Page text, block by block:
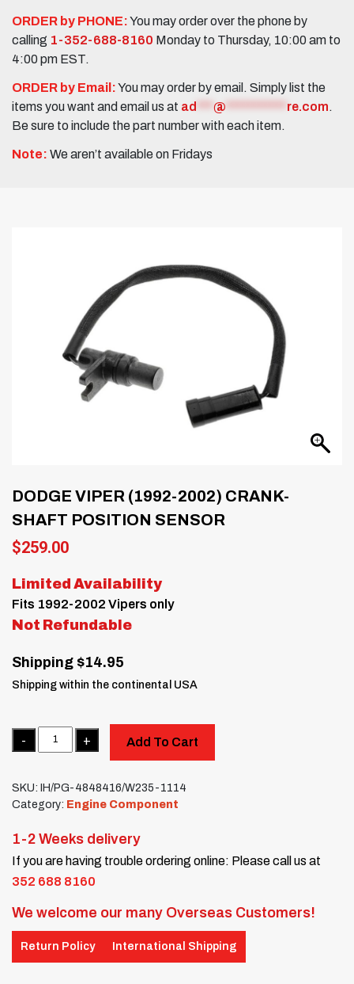
ORDER by PHONE:You may order over the phone by
calling 1-352-688-8160 Monday to Thursday, 10:00 am to
4:00 pm EST.
ORDER by Email:You may order by email. Simply list the
items you want and email us at ad @ re.com.
Be sure to include the part number with each item.
Note: We aren’t available on Fridays
DODGE VIPER (1992-2002) CRANK-
SHAFT POSITION SENSOR
$259.00
Limited Availability
Fits 1992-2002 Vipers only
Not Refundable
Shipping $14.95
Shipping within the continental USA
Quantity
Add To Cart
SKU: IH/PG-4848416/W235-1114
Category: Engine Component
1-2 Weeks delivery
If you are having trouble ordering online: Please call us at
352 688 8160
We welcome our many Overseas Customers!
Return Policy International Shipping